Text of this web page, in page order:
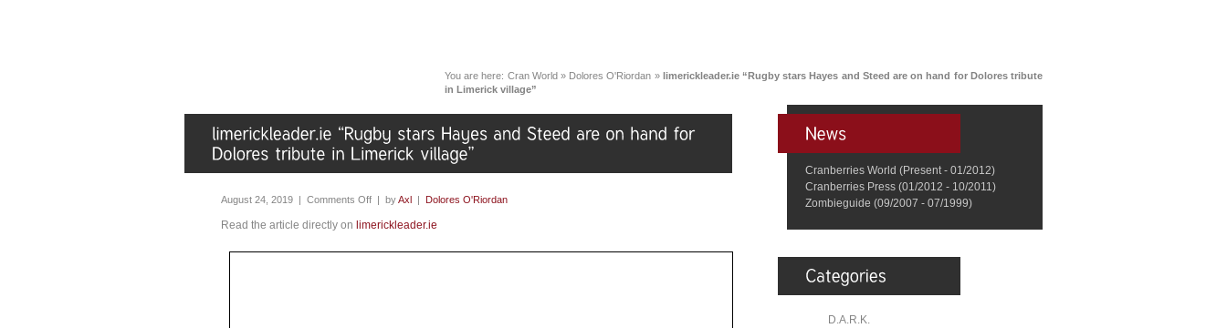
You are here: Cran World» Dolores O'Riordan » limerickleader.ie “Rugby stars Hayes and Steed are on hand for Dolores tribute
in Limerick village”
August 24, 2019 | Comments Off | byAxl Dolores O'Riordan
Read the article directly on limerickleader.ie
Cranberries World (Present - 01/2012)
Cranberries Press (01/2012 - 10/2011)
Zombieguide (09/2007 - 07/1999)
D.A.R.K.